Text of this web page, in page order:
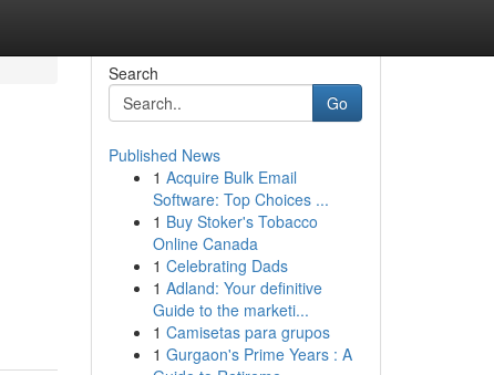
Search
Go
Published News
1 Acquire Bulk Email
Software: Top Choices ...
1 Buy Stoker's Tobacco
Online Canada
1 Celebrating Dads
1 Adland: Your definitive
Guide to the marketi...
1 Camisetas para grupos
1 Gurgaon's Prime Years : A